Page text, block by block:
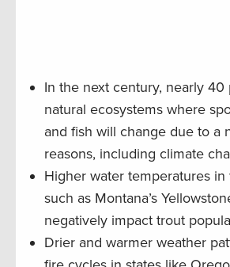
In the next century, nearly
natural ecosystems where
and fish will change due to a
reasons, including climate
Higher water temperatures in
such as Montana’s
negatively impact trout
Drier and warmer weather